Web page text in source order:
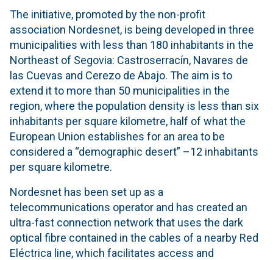
The initiative, promoted by the non-profit
association Nordesnet, is being developed in three
municipalities with less than 180 inhabitants in the
Northeast of Segovia: Castroserracín, Navares de
las Cuevas and Cerezo de Abajo. The aim is to
extend it to more than 50 municipalities in the
region, where the population density is less than six
inhabitants per square kilometre, half of what the
European Union establishes for an area to be
considered a “demographic desert” –12 inhabitants
per square kilometre.
Nordesnet has been set up as a
telecommunications operator and has created an
ultra-fast connection network that uses the dark
optical fibre contained in the cables of a nearby Red
Eléctrica line, which facilitates access and